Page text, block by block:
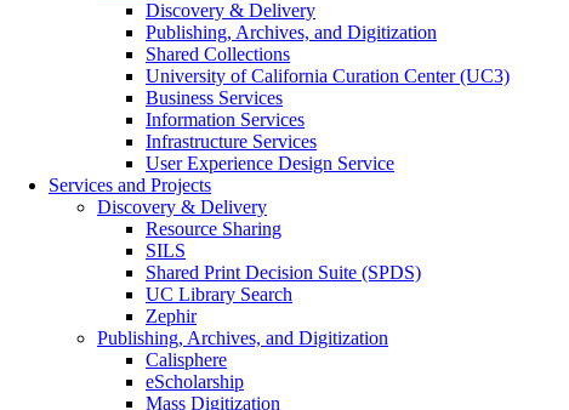
Discovery & Delivery
Publishing, Archives, and Digitization
Shared Collections
University of California Curation Center (UC3)
Business Services
Information Services
Infrastructure Services
User Experience Design Service
Services and Projects
Discovery & Delivery
Resource Sharing
SILS
Shared Print Decision Suite (SPDS)
UC Library Search
Zephir
Publishing, Archives, and Digitization
Calisphere
eScholarship
Mass Digitization